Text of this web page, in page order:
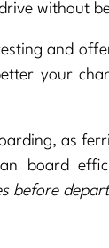
without
and
your
as
board
before